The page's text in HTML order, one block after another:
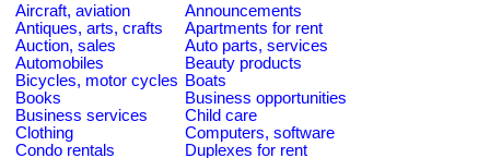
Aircraft, aviation
Announcements
Antiques, arts, crafts
Apartments for rent
Auction, sales
Auto parts, services
Automobiles
Beauty products
Bicycles, motor cycles Boats
Books
Business opportunities
Business services
Child care
Clothing
Computers, software
Condo rentals
Duplexes for rent